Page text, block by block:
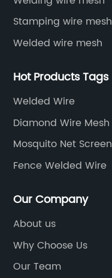
Stamping wire mesh
Welded wire mesh
Hot Products Tags
Welded Wire
Diamond Wire Mesh
Mosquito Net Screen
Fence Welded Wire
Our Company
About us
Why Choose Us
Our Team